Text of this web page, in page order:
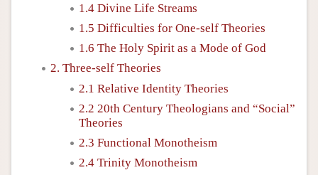
1.4 Divine Life Streams
1.5 Difficulties for One-self Theories
1.6 The Holy Spirit as a Mode of God
2. Three-self Theories
2.1 Relative Identity Theories
2.2 20th Century Theologians and “Social”
Theories
2.3 Functional Monotheism
2.4 Trinity Monotheism